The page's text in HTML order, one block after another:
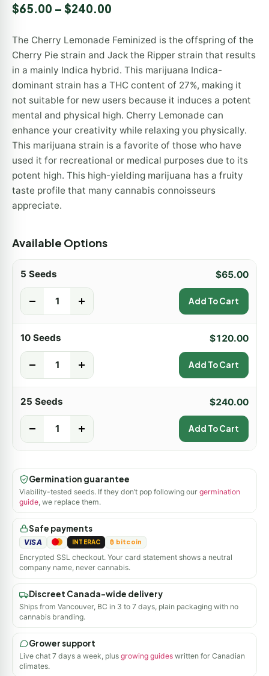
$65.00 – $240.00
The Cherry Lemonade Feminized is the offspring of the
Cherry Pie strain and Jack the Ripper strain that results
in a mainly Indica hybrid. This marijuana Indica-
dominant strain has a THC content of 27%, making it
not suitable for new users because it induces a potent
mental and physical high. Cherry Lemonade can
enhance your creativity while relaxing you physically.
This marijuana strain is a favorite of those who have
used it for recreational or medical purposes due to its
potent high. This high-yielding marijuana has a fruity
taste profile that many cannabis connoisseurs
appreciate.
Available Options
5 Seeds $65.00
Add To Cart
10 Seeds $120.00
Add To Cart
25 Seeds $240.00
Add To Cart
Germination guarantee
Viability-tested seeds. If they don’t pop following our germination
guide , we replace them.
Safe payments
VISA INTERAC ₿ bitcoin
Encrypted SSL checkout. Your card statement shows a neutral
company name, never cannabis.
Discreet Canada-wide delivery
Ships from Vancouver, BC in 3 to 7 days, plain packaging with no
cannabis branding.
Grower support
Live chat 7 days a week, plus growing guides written for Canadian
climates.